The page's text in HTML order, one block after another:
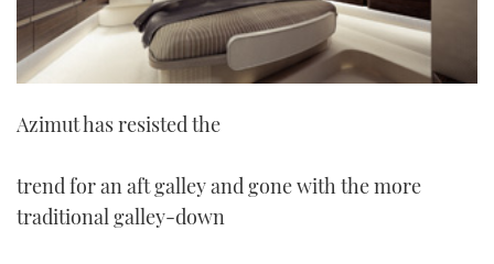
Azimut has resisted the
trend for an aft galley and gone with the more
traditional galley-down